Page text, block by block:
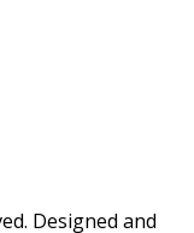
Designed and